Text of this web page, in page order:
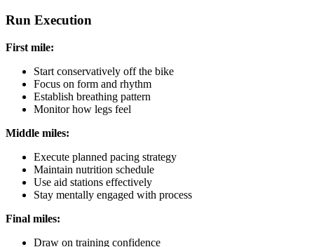
Run Execution
First mile:
Start conservatively off the bike
Focus on form and rhythm
Establish breathing pattern
Monitor how legs feel
Middle miles:
Execute planned pacing strategy
Maintain nutrition schedule
Use aid stations effectively
Stay mentally engaged with process
Final miles:
Draw on training confidence